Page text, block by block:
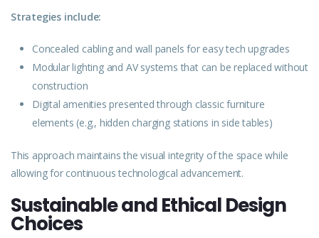
Strategies include:
Concealed cabling and wall panels for easy tech upgrades
Modular lighting and AV systems that can be replaced without
construction
Digital amenities presented through classic furniture
elements (e.g., hidden charging stations in side tables)
This approach maintains the visual integrity of the space while
allowing for continuous technological advancement.
Sustainable and Ethical Design
Choices